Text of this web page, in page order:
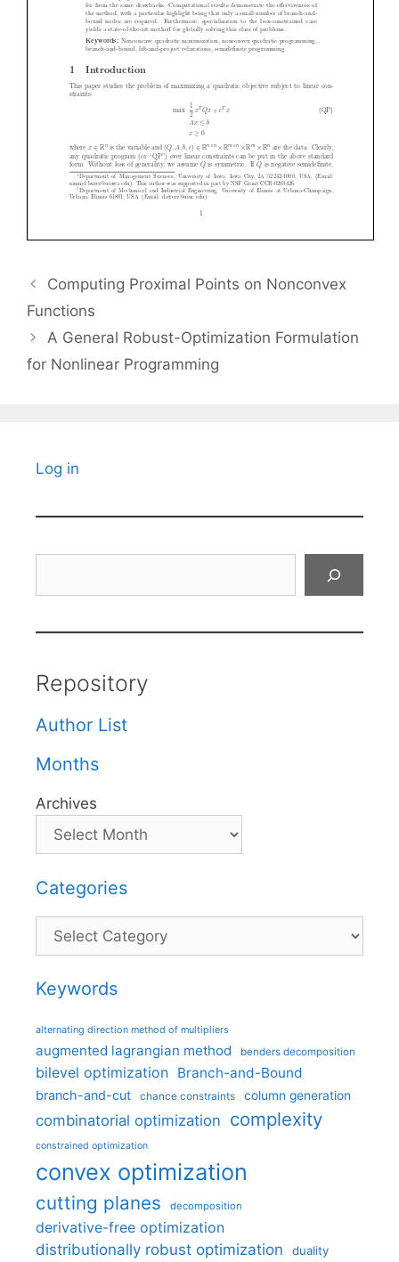
Computing Proximal Points on Nonconvex
Functions
A General Robust-Optimization Formulation
for Nonlinear Programming
Log in
Repository
Author List
Months
Archives
Categories
Categories
Keywords
alternating direction method of multipliers
augmented lagrangian method benders decomposition
bilevel optimization Branch-and-Bound
branch-and-cut chance constraints column generation
combinatorial optimization complexity
constrained optimization
convex optimization
cutting planes decomposition
derivative-free optimization
distributionally robust optimization
duality